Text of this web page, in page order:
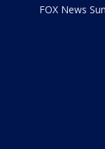
FOX News